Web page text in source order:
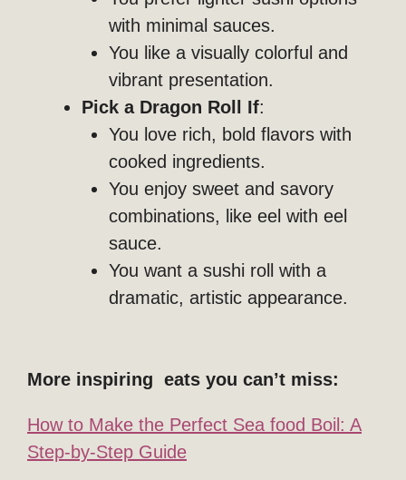
with minimal sauces.
You like a visually colorful and
vibrant presentation.
Pick a Dragon Roll If:
You love rich, bold flavors with
cooked ingredients.
You enjoy sweet and savory
combinations, like eel with eel
sauce.
You want a sushi roll with a
dramatic, artistic appearance.
More inspiring eats you can’t miss:
How to Make the Perfect Sea food Boil: A
Step-by-Step Guide